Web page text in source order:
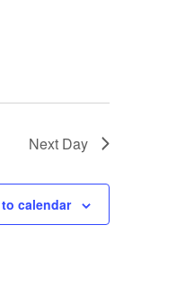
Next Day
calendar